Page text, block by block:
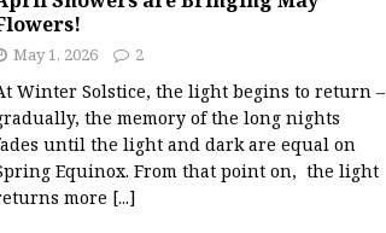
May 1, 2026 2
Winter Solstice, the light begins to return –
the memory of the long nights
until the light and dark are equal on
Equinox. From that point on, the light
more [...]